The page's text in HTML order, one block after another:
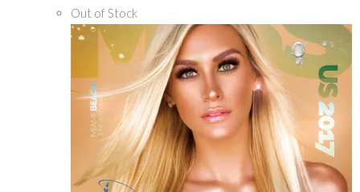
Out of Stock